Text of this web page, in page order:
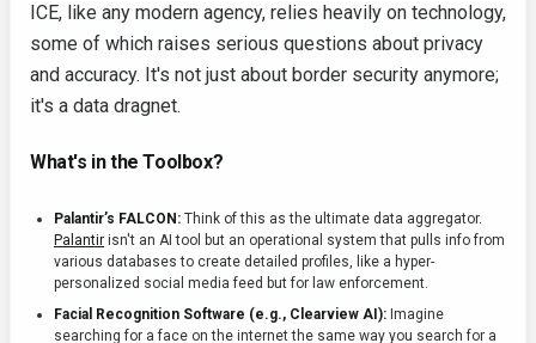
ICE, like any modern agency, relies heavily on technology,
some of which raises serious questions about privacy
and accuracy. It's not just about border security anymore;
it's a data dragnet.
What's in the Toolbox?
Palantir’s FALCON: Think of this as the ultimate data aggregator.
Palantir isn't an AI tool but an operational system that pulls info from
various databases to create detailed profiles, like a hyper-
personalized social media feed but for law enforcement.
Facial Recognition Software (e.g., Clearview AI): Imagine
searching for a face on the internet the same way you search for a